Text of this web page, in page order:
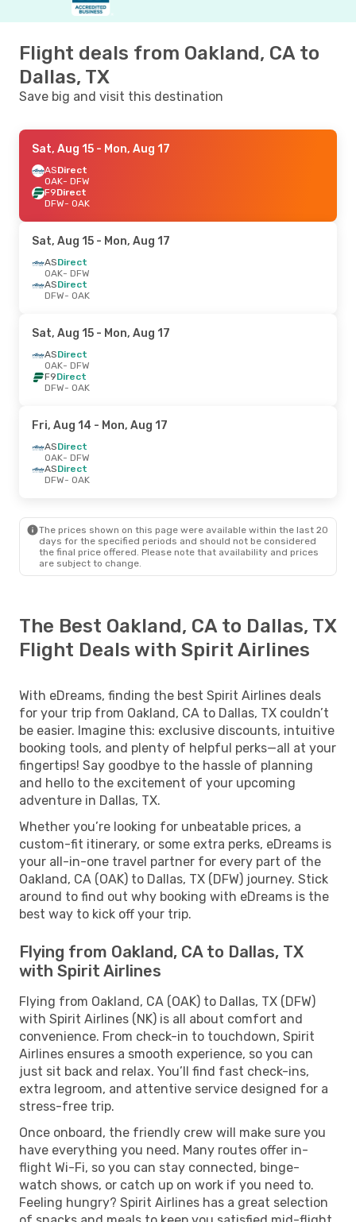
Flight deals from Oakland, CA to
Dallas, TX
Save big and visit this destination
Sat, Aug 15 - Mon, Aug 17
ASDirect
OAK- DFW
F9Direct
DFW- OAK
Sat, Aug 15 - Mon, Aug 17
ASDirect
OAK- DFW
ASDirect
DFW- OAK
Sat, Aug 15 - Mon, Aug 17
ASDirect
OAK- DFW
F9Direct
DFW- OAK
Fri, Aug 14 - Mon, Aug 17
ASDirect
OAK- DFW
ASDirect
DFW- OAK
The prices shown on this page were available within the last 20
days for the specified periods and should not be considered
the final price offered. Please note that availability and prices
are subject to change.
The Best Oakland, CA to Dallas, TX
Flight Deals with Spirit Airlines
With eDreams, finding the best Spirit Airlines deals
for your trip from Oakland, CA to Dallas, TX couldn’t
be easier. Imagine this: exclusive discounts, intuitive
booking tools, and plenty of helpful perks—all at your
fingertips! Say goodbye to the hassle of planning
and hello to the excitement of your upcoming
adventure in Dallas, TX.
Whether you’re looking for unbeatable prices, a
custom-fit itinerary, or some extra perks, eDreams is
your all-in-one travel partner for every part of the
Oakland, CA (OAK) to Dallas, TX (DFW) journey. Stick
around to find out why booking with eDreams is the
best way to kick off your trip.
Flying from Oakland, CA to Dallas, TX
with Spirit Airlines
Flying from Oakland, CA (OAK) to Dallas, TX (DFW)
with Spirit Airlines (NK) is all about comfort and
convenience. From check-in to touchdown, Spirit
Airlines ensures a smooth experience, so you can
just sit back and relax. You’ll find fast check-ins,
extra legroom, and attentive service designed for a
stress-free trip.
Once onboard, the friendly crew will make sure you
have everything you need. Many routes offer in-
flight Wi-Fi, so you can stay connected, binge-
watch shows, or catch up on work if you need to.
Feeling hungry? Spirit Airlines has a great selection